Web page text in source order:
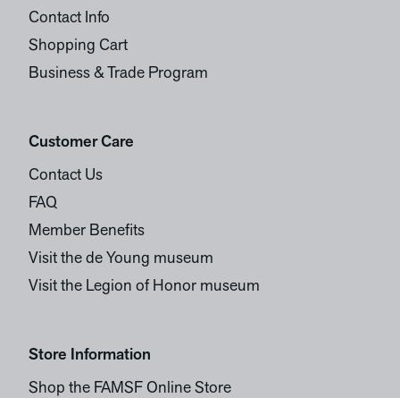
Contact Info
Shopping Cart
Business & Trade Program
Customer Care
Contact Us
FAQ
Member Benefits
Visit the de Young museum
Visit the Legion of Honor museum
Store Information
Shop the FAMSF Online Store